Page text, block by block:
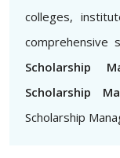
colleges,
comprehensive
Scholarship
Scholarship
Scholarship